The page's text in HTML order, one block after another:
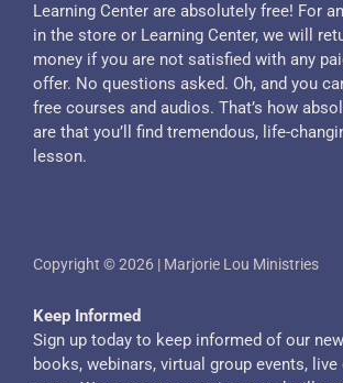
Learning Center are absolutely free! For
in the store or Learning Center, we will
money if you are not satisfied with any
offer. No questions asked. Oh, and you
free courses and audios. That’s how
are that you’ll find tremendous, life-
lesson.
Copyright © 2026 | Marjorie Lou Ministries
Keep Informed
Sign up today to keep informed of our
books, webinars, virtual group events, live